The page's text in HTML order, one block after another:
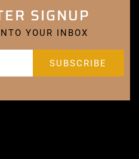
SIGNUP
YOUR INBOX